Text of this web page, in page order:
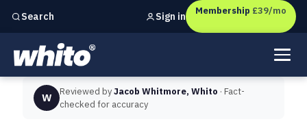
Search
Independent marketing checks forUK businesses
Sign in Membership £39/mo
W Reviewed byJacob Whitmore, Whito · Fact-
checked for accuracy